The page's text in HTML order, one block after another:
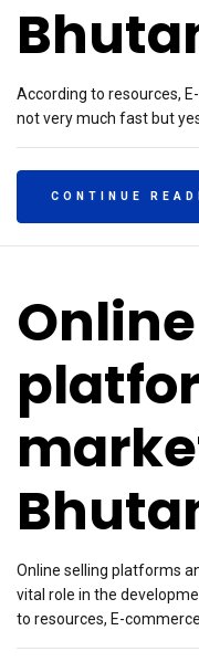
According to resources,
not very much fast but
CONTINUE
Online selling platforms
vital role in the
to resources, E-